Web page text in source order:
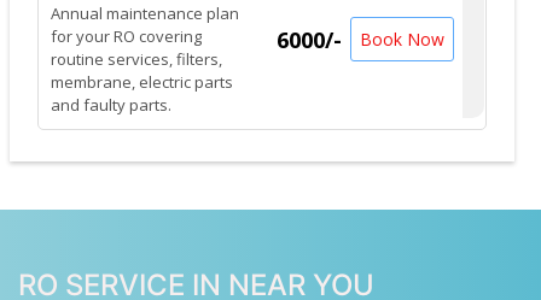
Annual maintenance plan
for your RO covering
routine services, filters,
membrane, electric parts
and faulty parts.
6000/- Book Now
RO SERVICE IN NEAR YOU